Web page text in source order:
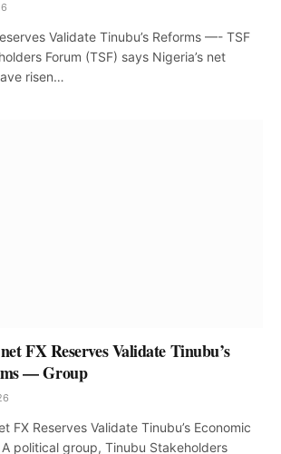
Validate Tinubu’s Reforms —- TSF
Forum (TSF) says Nigeria’s net
risen…
FX Reserves Validate Tinubu’s
— Group
FX Reserves Validate Tinubu’s Economic
political group, Tinubu Stakeholders